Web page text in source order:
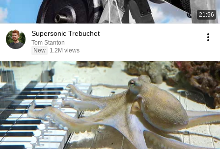
21:56
Supersonic Trebuchet
Tom Stanton
New
1.2M views